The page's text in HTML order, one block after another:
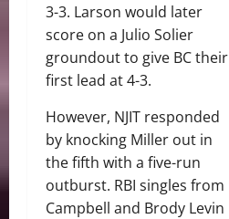
3-3. Larson would later
score on a Julio Solier
groundout to give BC their
first lead at 4-3.
However, NJIT responded
by knocking Miller out in
the fifth with a five-run
outburst. RBI singles from
Campbell and Brody Levin